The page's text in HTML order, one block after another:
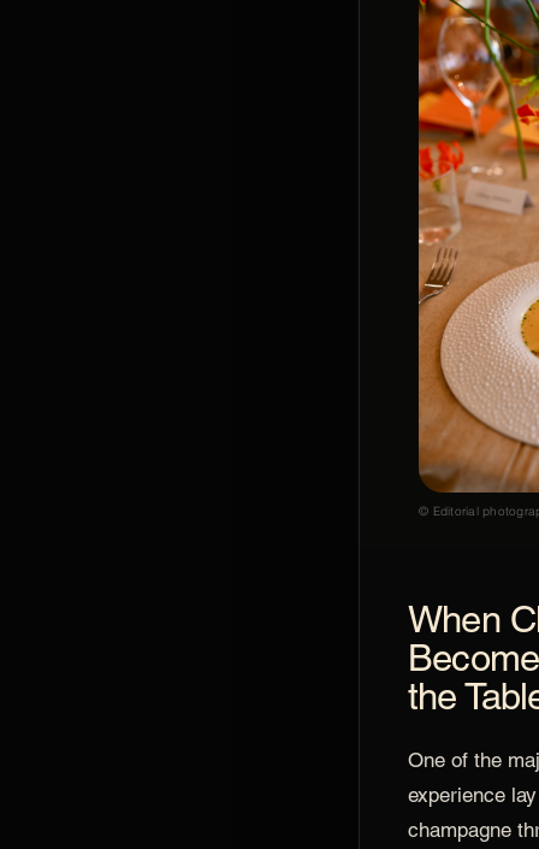
© Editorial
When
the
One of the
experience
champagne